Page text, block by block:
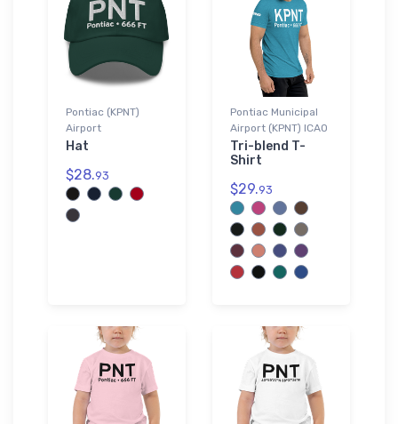
Pontiac (KPNT)
Airport
Hat
$28.93
Pontiac Municipal
Airport (KPNT) ICAO
Tri-blend T-
Shirt
$29.93